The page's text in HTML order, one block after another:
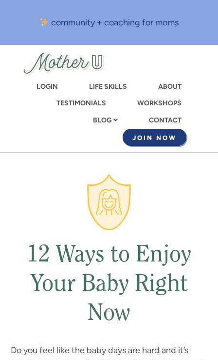
content
community + coaching for moms
LOGIN LIFE SKILLS
ABOUT
TESTIMONIALS
WORKSHOPS
BLOG CONTACT
JOIN NOW
12 Ways to Enjoy
Your Baby Right
Now
Do you feel like the baby days are hard and it’s